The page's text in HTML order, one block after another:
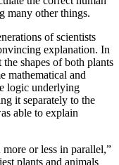
many other things.
of scientists
explanation. In
the shapes of both plants
mathematical and
logic underlying
it separately to the
able to explain
or less in parallel,”
plants and animals